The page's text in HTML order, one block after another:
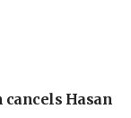
cancels Hasan